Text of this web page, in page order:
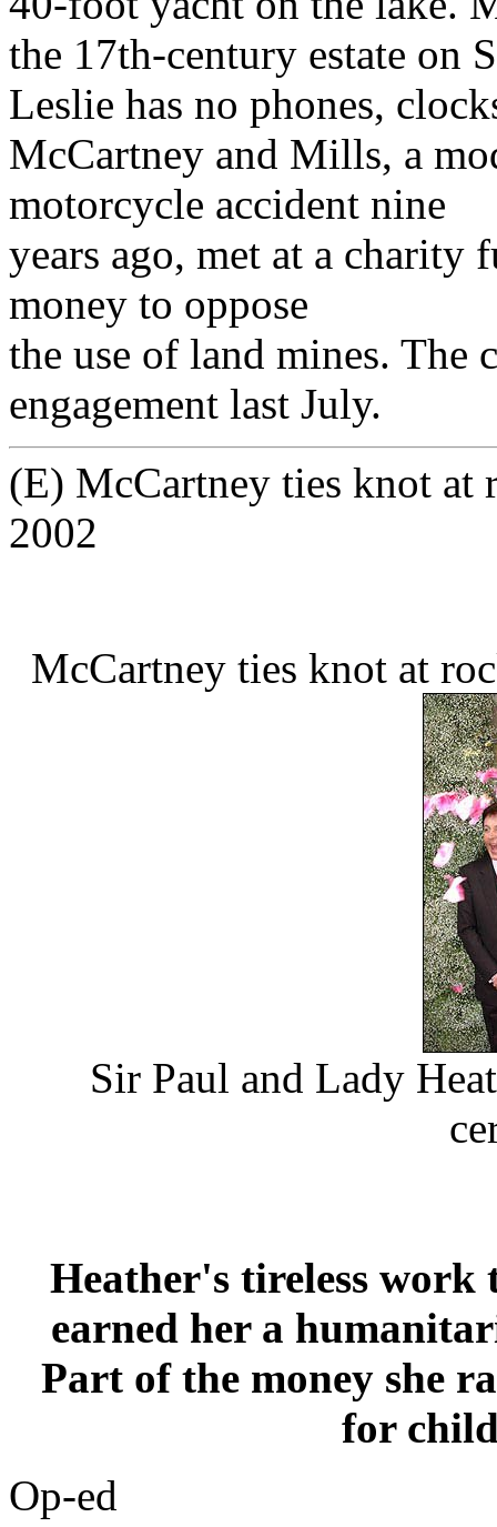
the 17th-century estate on
Leslie has no phones,
McCartney and Mills, a
motorcycle accident nine
years ago, met at a charity
money to oppose
the use of land mines. The
engagement last July.
(E) McCartney ties knot at
2002
McCartney ties knot at
Sir Paul and Lady
Heather's tireless work
earned her a
Part of the money she
for
Op-ed